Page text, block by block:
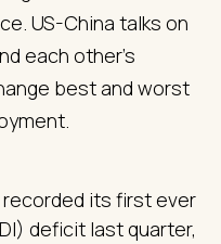
US-China talks on
each other's
best and worst
recorded its first ever
deficit last quarter,